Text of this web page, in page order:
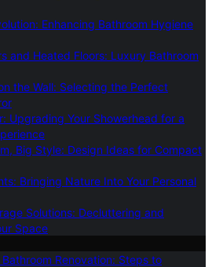
Enhancing Bathroom Hygiene
and Heated Floors: Luxury Bathroom
the Wall: Selecting the Perfect
Upgrading Your Showerhead for a
Big Style: Design Ideas for Compact
Bringing Nature Into Your Personal
Solutions: Decluttering and
Space
Bathroom Renovation: Steps to